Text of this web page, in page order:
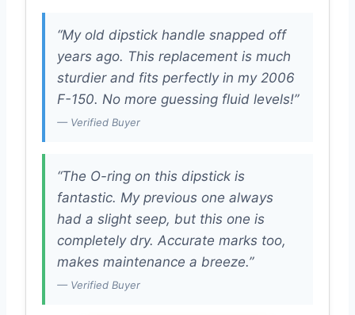
“My old dipstick handle snapped off
years ago. This replacement is much
sturdier and fits perfectly in my 2006
F-150. No more guessing fluid levels!”
— Verified Buyer
“The O-ring on this dipstick is
fantastic. My previous one always
had a slight seep, but this one is
completely dry. Accurate marks too,
makes maintenance a breeze.”
— Verified Buyer